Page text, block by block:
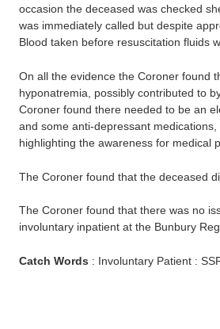
occasion the deceased was checked
was immediately called but despite
Blood taken before resuscitation fluids
On all the evidence the Coroner found
hyponatremia, possibly contributed to
Coroner found there needed to be an
and some anti-depressant
highlighting the awareness for medical
The Coroner found that the deceased
The Coroner found that there was no
involuntary inpatient at the Bunbury
Catch Words : Involuntary Patient :